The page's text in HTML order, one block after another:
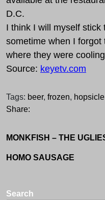
D.C.
I think I will myself stick
sometime when I
where they were
Source: keyetv.com
Tags: beer, frozen, hopsicle
Share:
MONKFISH – THE
HOMO SAUSAGE
Search